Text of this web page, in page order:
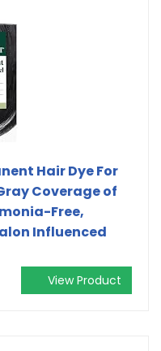
Hair Dye For
Coverage of
Free,
Influenced
View Product